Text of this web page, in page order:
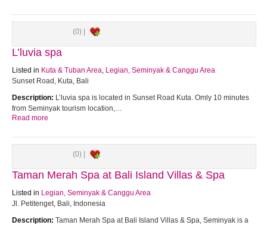
(0) |
L’luvia spa
Listed in Kuta & Tuban Area, Legian, Seminyak & Canggu Area
Sunset Road, Kuta, Bali
Description: L’luvia spa is located in Sunset Road Kuta. Omly 10 minutes
from Seminyak tourism location,…
Read more
(0) |
Taman Merah Spa at Bali Island Villas & Spa
Listed in Legian, Seminyak & Canggu Area
Jl. Petitenget, Bali, Indonesia
Description: Taman Merah Spa at Bali Island Villas & Spa, Seminyak is a